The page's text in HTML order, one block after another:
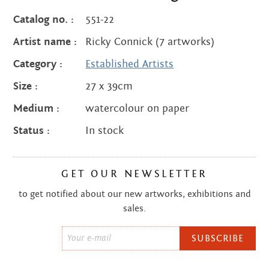
Catalog no. :
551-22
Artist name :
Ricky Connick (7 artworks)
Category :
Established Artists
Size :
27 x 39cm
Medium :
watercolour on paper
Status :
In stock
GET OUR NEWSLETTER
to get notified about our new artworks, exhibitions and
sales.
*